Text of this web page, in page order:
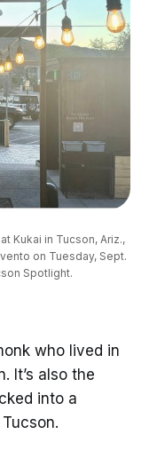
Kukai in Tucson, Ariz.,
on Tuesday, Sept.
Spotlight.
who lived in
It’s also the
into a